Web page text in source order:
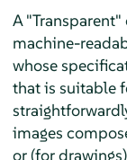
A
machine-
whose
that is suitable
images
or (for